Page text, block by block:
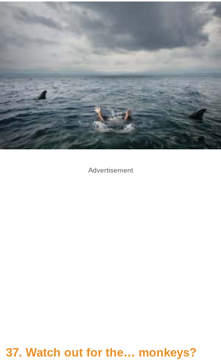
Advertisement
37. Watch out for the… monkeys?